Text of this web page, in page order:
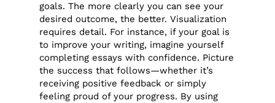
goals. The more clearly you can see your
desired outcome, the better. Visualization
requires detail. For instance, if your goal is
to improve your writing, imagine yourself
completing essays with confidence. Picture
the success that follows—whether it’s
receiving positive feedback or simply
feeling proud of your progress. By using